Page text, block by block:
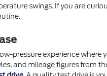
swings. If you are
pressure experience where
and mileage figures from